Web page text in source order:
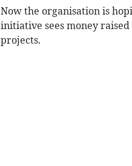
Now the organisation is
initiative sees money
projects.